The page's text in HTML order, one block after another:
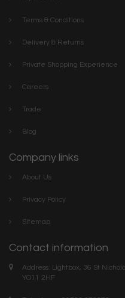
Terms & Conditions
Delivery & Returns
Private Shopping Experience
Careers
Trade
Blog
Company links
About Us
Privacy Policy
Sitemap
Contact information
Address: Lightbox, 36 St
YO11 2HF